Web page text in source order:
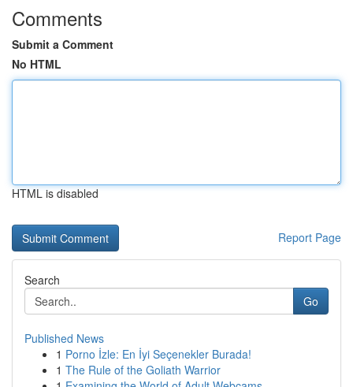
Comments
Submit a Comment
No HTML
HTML is disabled
Report Page
Search
Go
Published News
1 Porno İzle: En İyi Seçenekler Burada!
1 The Rule of the Goliath Warrior